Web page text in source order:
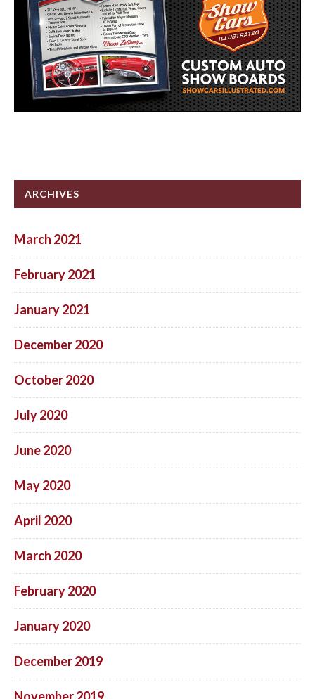
ARCHIVES
March 2021
February 2021
January 2021
December 2020
October 2020
July 2020
June 2020
May 2020
April 2020
March 2020
February 2020
January 2020
December 2019
November 2019